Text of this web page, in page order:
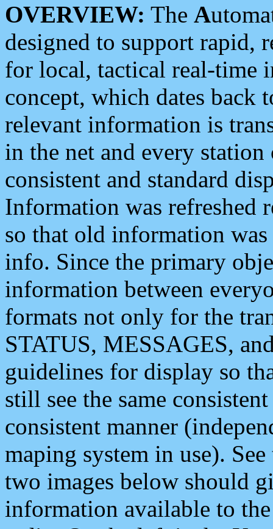
OVERVIEW: The A
designed to support rapid,
for local, tactical real-time
concept, which dates back
relevant information is
in the net and every
consistent and standard
Information was refreshed
so that old information
info. Since the primary
information between
formats not only for the
STATUS, MESSAGES,
guidelines for display so
still see the same
consistent manner
maping system in use).
two images below should
information available to